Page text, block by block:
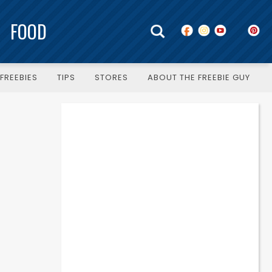
FOOD
TIPS STORES ABOUT THE FREEBIE GUY